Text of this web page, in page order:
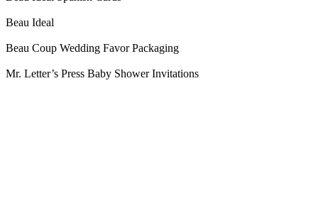
Beau Ideal
Beau Coup Wedding Favor Packaging
Mr. Letter’s Press Baby Shower Invitations